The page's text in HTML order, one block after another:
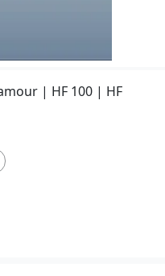
| HF 100 | HF